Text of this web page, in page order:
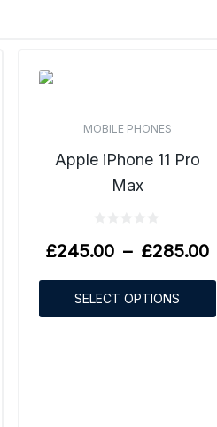
MOBILE PHONES
Apple iPhone 11 Pro
Max
£245.00 – £285.00
SELECT OPTIONS